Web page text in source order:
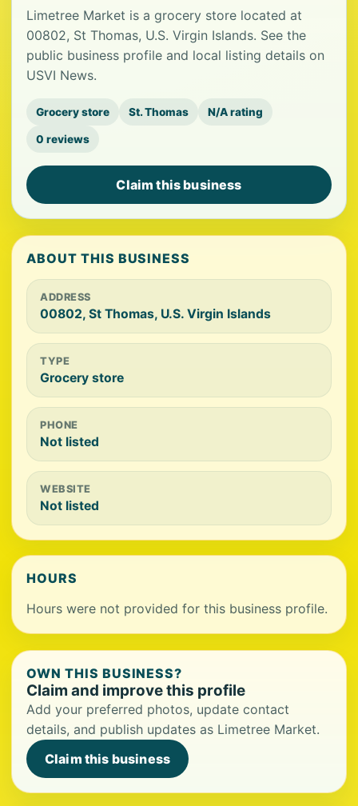
Limetree Market is a grocery store located at
00802, St Thomas, U.S. Virgin Islands. See the
public business profile and local listing details on
USVI News.
Grocery store St. Thomas N/A rating
0 reviews
Claim this business
ABOUT THIS BUSINESS
ADDRESS
00802, St Thomas, U.S. Virgin Islands
TYPE
Grocery store
PHONE
Not listed
WEBSITE
Not listed
HOURS
Hours were not provided for this business profile.
OWN THIS BUSINESS?
Claim and improve this profile
Add your preferred photos, update contact
details, and publish updates as Limetree Market.
Claim this business